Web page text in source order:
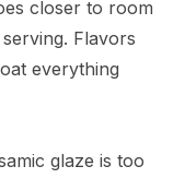
closer to room
Flavors
everything
glaze is too